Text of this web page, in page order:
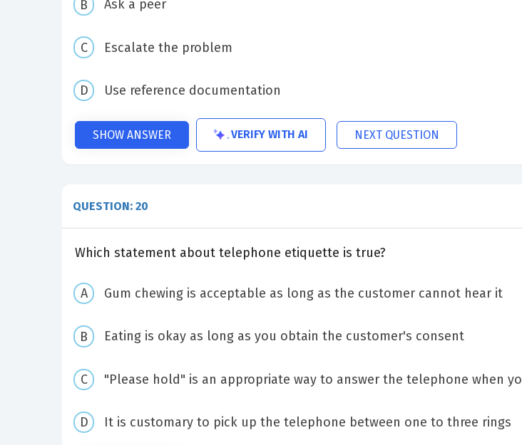
Ask a peer
Escalate the problem
Use reference documentation
SHOW ANSWER VERIFY WITH AI NEXT QUESTION
QUESTION: 20
Which statement about telephone etiquette is true?
Gum chewing is acceptable as long as the customer cannot hear it
Eating is okay as long as you obtain the customer's consent
"Please hold" is an appropriate way to answer the telephone when
It is customary to pick up the telephone between one to three rings